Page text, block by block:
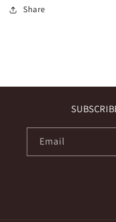
Share
Email